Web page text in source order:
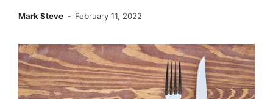
Mark Steve February 11, 2022